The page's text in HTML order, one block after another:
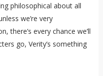
philosophical about all
we’re very
there’s every chance we’ll
go, Verity’s something